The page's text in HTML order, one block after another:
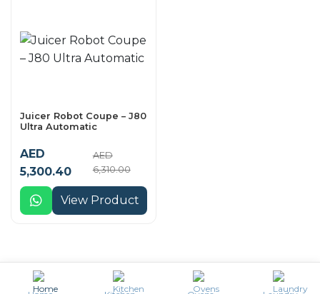
Juicer Robot Coupe – J80
Ultra Automatic
AED
5,300.40
AED
6,310.00
View Product